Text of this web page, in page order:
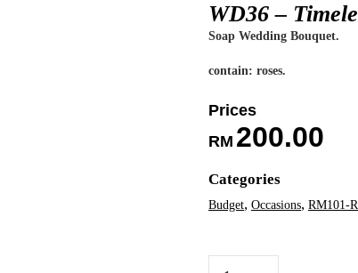
WD36 –
Soap Wedding Bouquet.
contain: roses.
RM 200.00
Categories
Budget, Occasions, RM101-